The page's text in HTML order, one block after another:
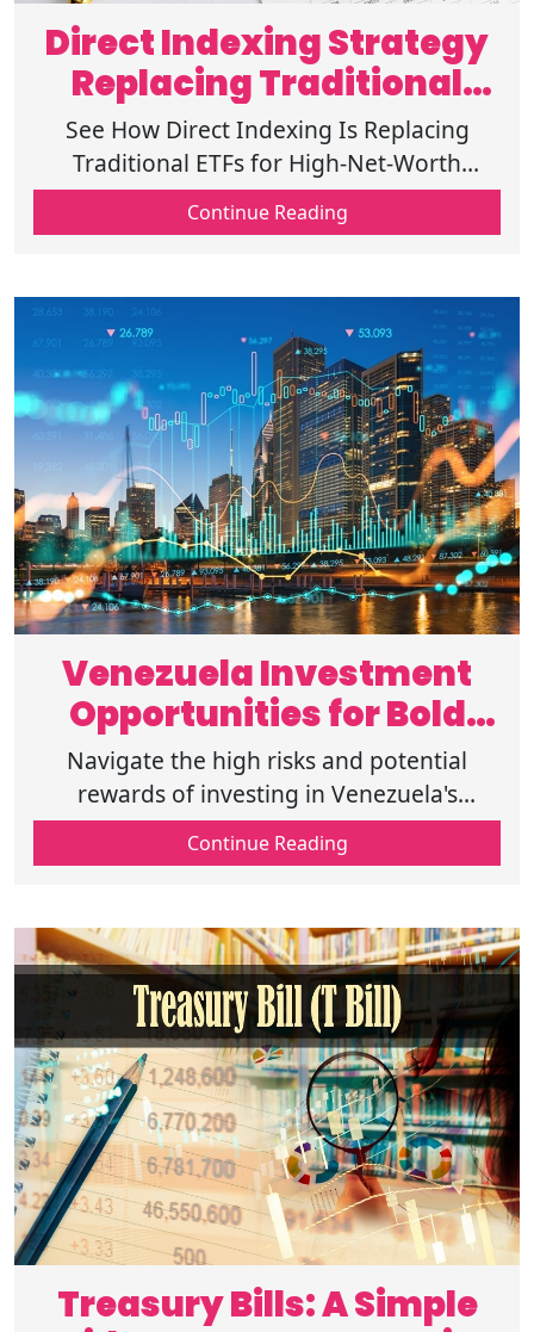
Direct Indexing Strategy
Replacing Traditional
ETFs in 2026
See How Direct Indexing Is Replacing
Traditional ETFs for High-Net-Worth
Investors in 2026 and why wealthy
investors are looking for it. Get insights
Continue Reading
Venezuela Investment
Opportunities for Bold
Global Investors
Navigate the high risks and potential
rewards of investing in Venezuela's
evolving market, focusing on oil sector
opportunities and careful planning for
Continue Reading
Treasury Bills: A Simple